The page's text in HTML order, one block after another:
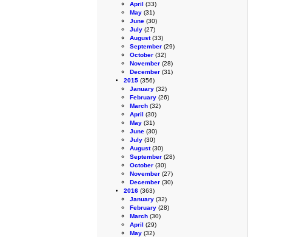
April (33)
May (31)
June (30)
July (27)
August(33)
September (29)
October (32)
November (28)
December (31)
2015 (356)
January (32)
February (26)
March (32)
April (30)
May (31)
June (30)
July (30)
August(30)
September (28)
October (30)
November (27)
December (30)
2016 (363)
January (32)
February (28)
March (30)
April (29)
May (32)